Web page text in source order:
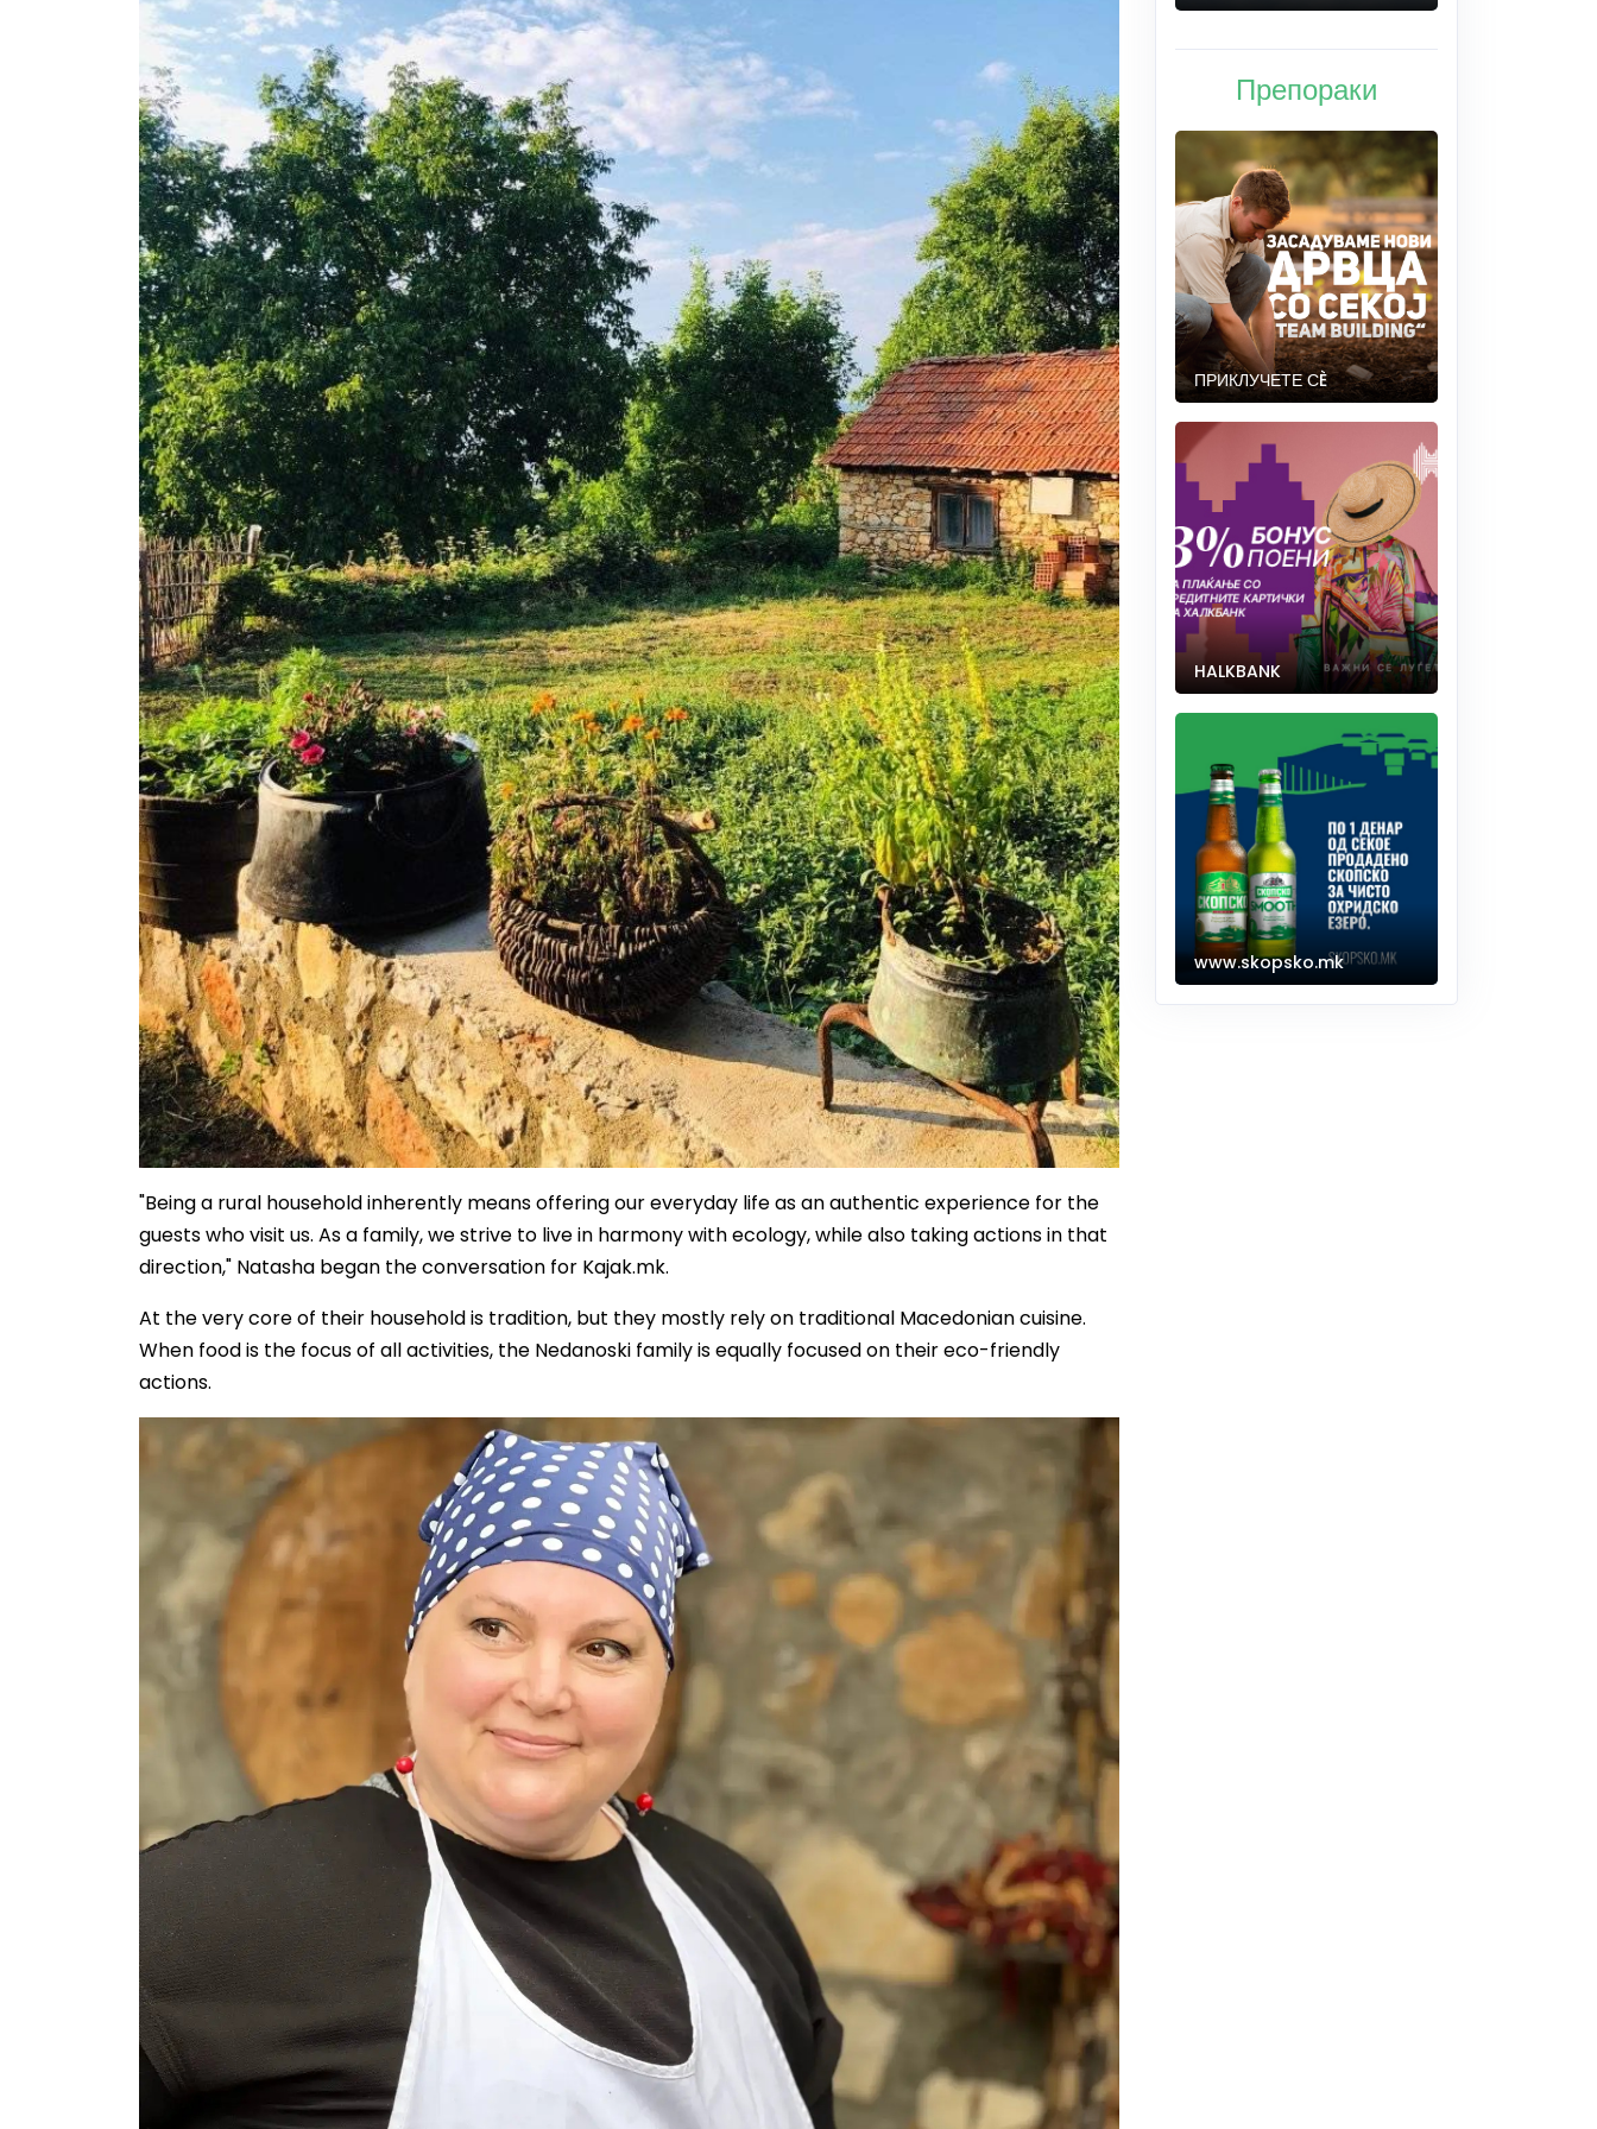
"Being a rural household inherently means offering our everyday life as an authentic experience for the
guests who visit us. As a family, we strive to live in harmony with ecology, while also taking actions in that
direction," Natasha began the conversation for Kajak.mk.
At the very core of their household is tradition, but they mostly rely on traditional Macedonian cuisine.
When food is the focus of all activities, the Nedanoski family is equally focused on their eco-friendly
actions.
Препораки
ПРИКЛУЧЕТЕ СÈ
HALKBANK
www.skopsko.mk